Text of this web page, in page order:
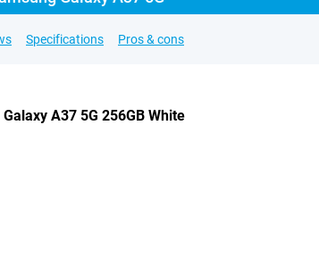
Specifications Pros & cons
A37 5G 256GB White